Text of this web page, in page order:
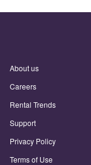
About us
Careers
Rental Trends
Support
Privacy Policy
Terms of Use